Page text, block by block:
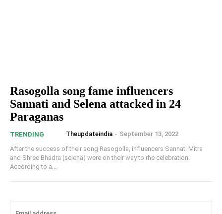
Rasogolla song fame influencers
Sannati and Selena attacked in 24
Paraganas
TRENDING Theupdateindia - September 13, 2022
After the success of their song Rasogolla, influencers Sannati Mitra
and Shree Bhadra (selena) were on their way to rhe celebration.
According to a...